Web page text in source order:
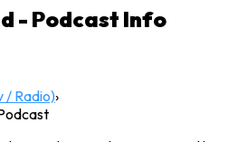
- Podcast Info
/ Radio)›